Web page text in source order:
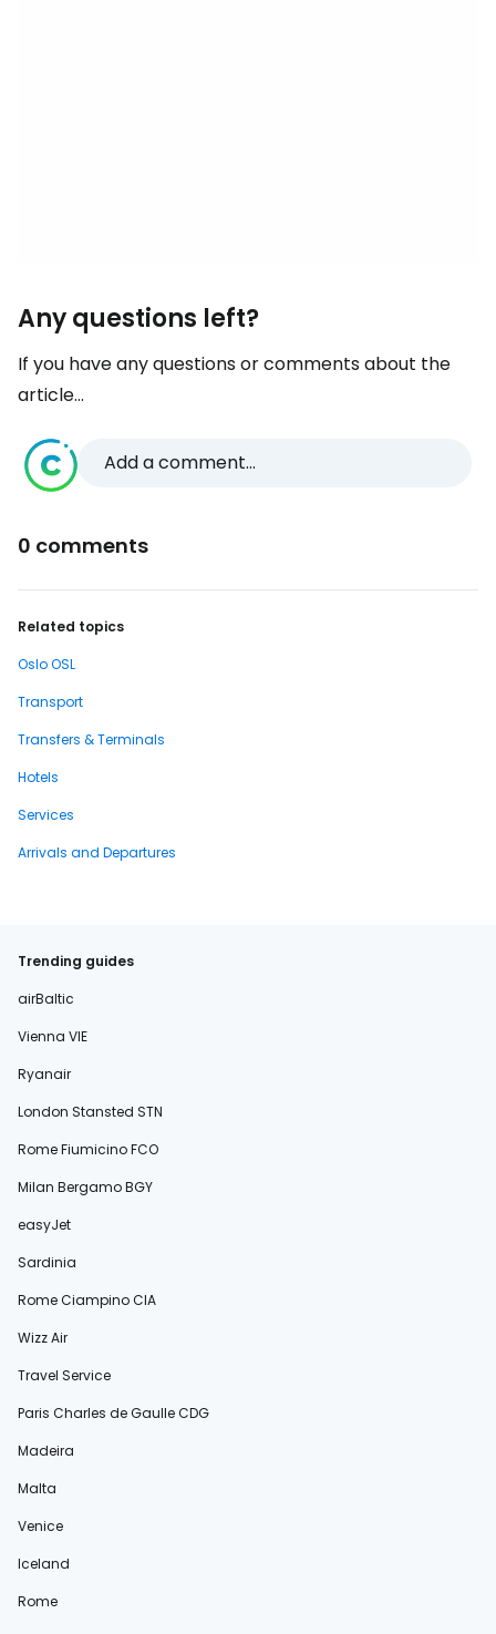
Any questions left?
If you have any questions or comments about the
article...
Add a comment...
0 comments
Related topics
Oslo OSL
Transport
Transfers & Terminals
Hotels
Services
Arrivals and Departures
Trending guides
airBaltic
Vienna VIE
Ryanair
London Stansted STN
Rome Fiumicino FCO
Milan Bergamo BGY
easyJet
Sardinia
Rome Ciampino CIA
Wizz Air
Travel Service
Paris Charles de Gaulle CDG
Madeira
Malta
Venice
Iceland
Rome